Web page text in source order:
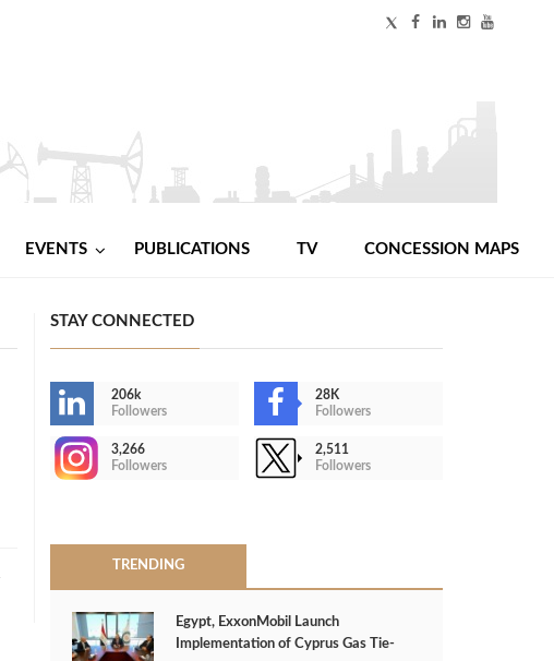
EVENTS PUBLICATIONS TV CONCESSION MAPS
STAY CONNECTED
206k
Followers
28K
Followers
3,266
Followers
2,511
Followers
TRENDING
Egypt, ExxonMobil Launch
Implementation of Cyprus Gas Tie-